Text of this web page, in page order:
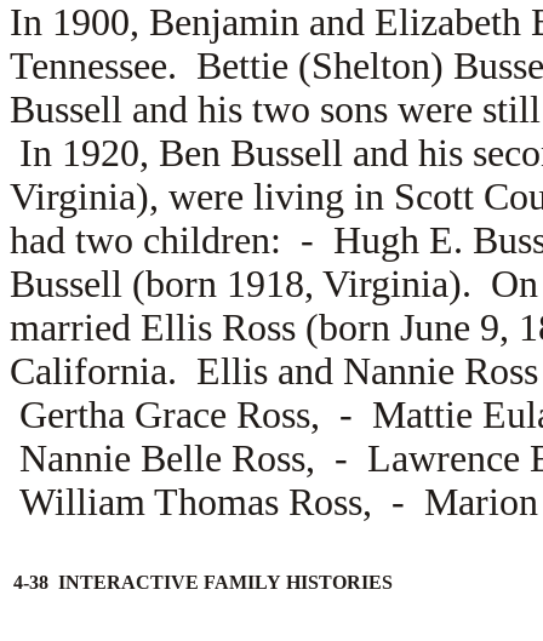
In 1900, Benjamin and
Tennessee. Bettie (Shelton)
Bussell and his two sons were
In 1920, Ben Bussell and his
Virginia), were living in Scott
had two children: - Hugh E.
Bussell (born 1918, Virginia).
married Ellis Ross (born June 9,
California. Ellis and Nannie
Gertha Grace Ross, - Mattie
Nannie Belle Ross, -
William Thomas Ross, - Marion
4-38 INTERACTIVE FAMILY HISTORIES